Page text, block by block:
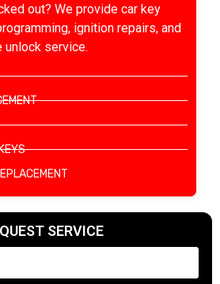
SERVICE
out? We provide car key
ignition repairs, and
unlock service.